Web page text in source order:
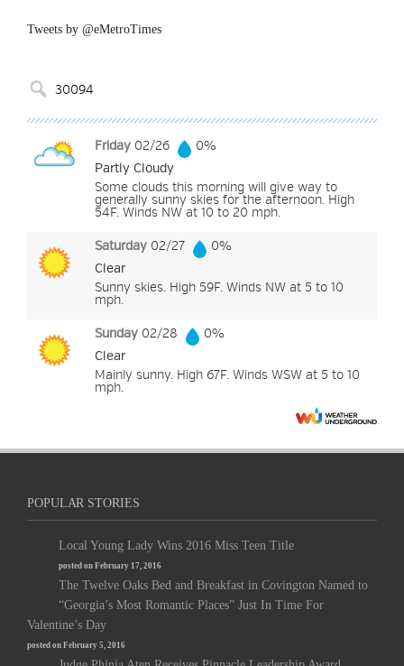
Tweets by @eMetroTimes
Friday 02/26
0%
Partly Cloudy
Some clouds this morning will give way to
generally sunny skies for the afternoon. High
54F. Winds NW at 10 to 20 mph.
Saturday 02/27
0%
Clear
Sunny skies. High 59F. Winds NW at 5 to 10
mph.
Sunday 02/28
0%
Clear
Mainly sunny. High 67F. Winds WSW at 5 to 10
mph.
POPULAR STORIES
Local Young Lady Wins 2016 Miss Teen Title
posted on February 17, 2016
The Twelve Oaks Bed and Breakfast in Covington Named to
“Georgia’s Most Romantic Places” Just In Time For
Valentine’s Day
posted on February 5, 2016